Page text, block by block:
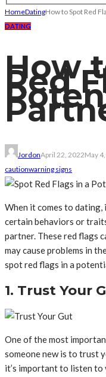
HomeDatingHow to Spot Red
DATING
How
Red
JordonApril 22, 2022May
cautionwarning signs
When it comes to
certain behaviors or
partner. These red flags
may cause problems in
spot red flags in a
1. Trust Your
One of the most
someone new is to trust
it’s important to listen